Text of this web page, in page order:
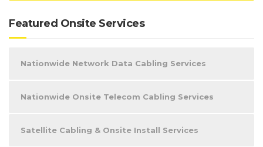
Featured Onsite Services
Nationwide Network Data Cabling Services
Nationwide Onsite Telecom Cabling Services
Satellite Cabling & Onsite Install Services